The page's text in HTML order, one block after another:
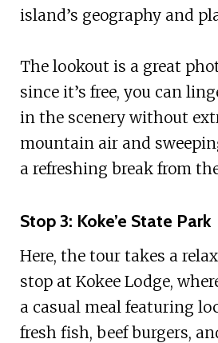
island’s geography and
The lookout is a great
since it’s free, you can
in the scenery without
mountain air and
a refreshing break from
Stop 3: Koke’e State Park
Here, the tour takes a
stop at Kokee Lodge,
a casual meal featuring
fresh fish, beef burgers,